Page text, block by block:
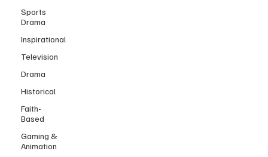
Sports
Drama
Inspirational
Television
Drama
Historical
Faith-
Based
Gaming &
Animation